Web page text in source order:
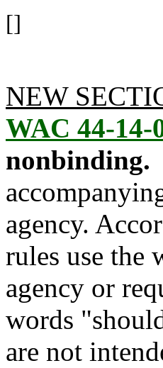
[]
NEW
WAC 44-14-
nonbinding.
agency.
rules use the
agency or
words
are not